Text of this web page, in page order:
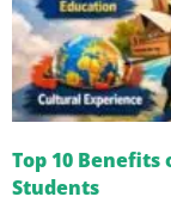
Top 10
Students